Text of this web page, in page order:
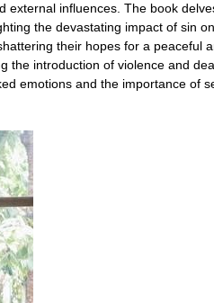
external influences. The book
the devastating impact of sin
their hopes for a peaceful
the introduction of violence and
emotions and the importance of